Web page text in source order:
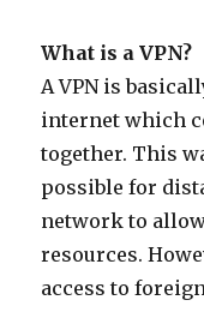
What is a VPN?
A VPN is
internet which
together. This
possible for
network to
resources.
access to